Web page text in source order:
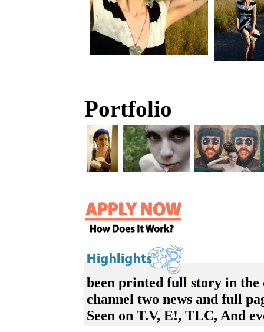
Portfolio
been printed full story in the
channel two news and full
Seen on T.V, E!, TLC, And